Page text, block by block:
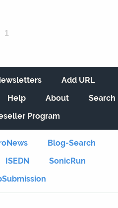
1
Add URL
Help About
Search
Program
Blog-Search
ISEDN
SonicRun